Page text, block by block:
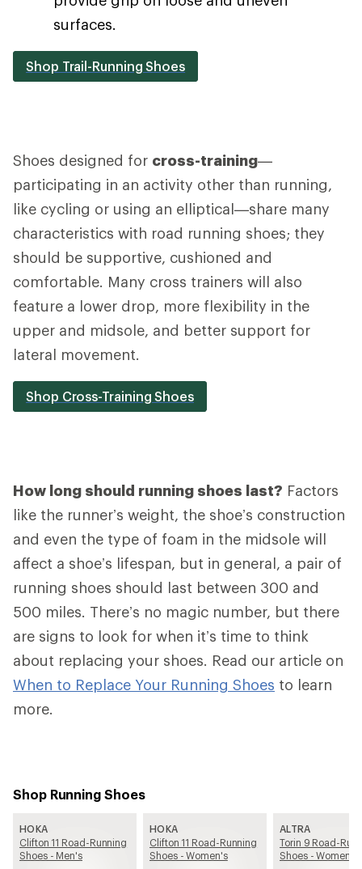
surfaces.
Shop Trail-Running Shoes
Shoes designed for cross-training—
participating in an activity other than running,
like cycling or using an elliptical—share many
characteristics with road running shoes; they
should be supportive, cushioned and
comfortable. Many cross trainers will also
feature a lower drop, more flexibility in the
upper and midsole, and better support for
lateral movement.
Shop Cross-Training Shoes
How long should running shoes last? Factors
like the runner’s weight, the shoe’s construction
and even the type of foam in the midsole will
affect a shoe’s lifespan, but in general, a pair of
running shoes should last between 300 and
500 miles. There’s no magic number, but there
are signs to look for when it’s time to think
about replacing your shoes. Read our article on
When to Replace Your Running Shoes to learn
more.
Shop Running Shoes
HOKA
Clifton 11 Road-Running
Shoes - Men's
HOKA
Clifton 11 Road-Running
Shoes - Women's
ALTRA
Torin 9 Road-
Shoes - Women's